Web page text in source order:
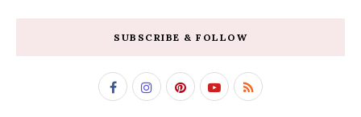
SUBSCRIBE & FOLLOW